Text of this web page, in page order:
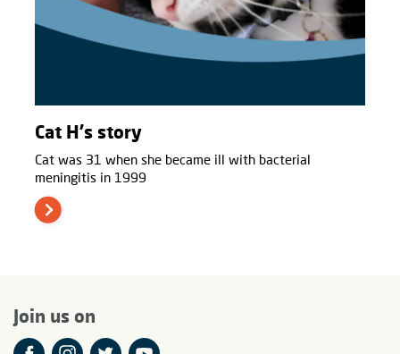
Cat H's story
Cat was 31 when she became ill with bacterial
meningitis in 1999
Join us on